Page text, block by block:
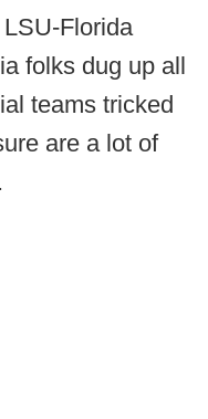
Florida
folks dug up all
teams tricked
are a lot of